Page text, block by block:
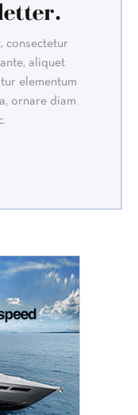
consectetur
aliquet
elementum
ornare diam